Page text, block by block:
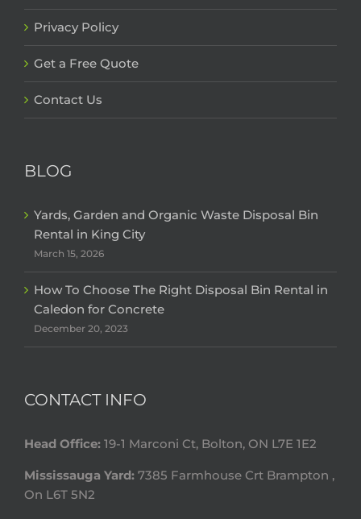
Privacy Policy
Get a Free Quote
Contact Us
BLOG
Yards, Garden and Organic Waste Disposal Bin
Rental in King City
March 15, 2026
How To Choose The Right Disposal Bin Rental in
Caledon for Concrete
December 20, 2023
CONTACT INFO
Head Office: 19-1 Marconi Ct, Bolton, ON L7E 1E2
Mississauga Yard: 7385 Farmhouse Crt Brampton ,
On L6T 5N2